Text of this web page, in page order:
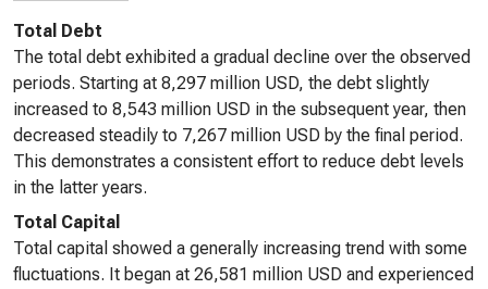
Total Debt
The total debt exhibited a gradual decline over the observed
periods. Starting at 8,297 million USD, the debt slightly
increased to 8,543 million USD in the subsequent year, then
decreased steadily to 7,267 million USD by the final period.
This demonstrates a consistent effort to reduce debt levels
in the latter years.
Total Capital
Total capital showed a generally increasing trend with some
fluctuations. It began at 26,581 million USD and experienced